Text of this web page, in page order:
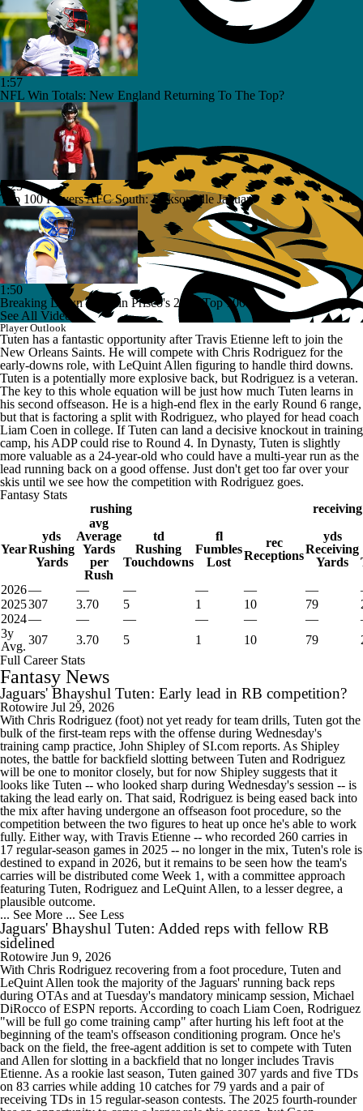
1:57
NFL Win Totals: New England Returning To The Top?
1:23
Top 100 Players AFC South: Jacksonville Jaguars
1:50
Breaking Down Rams in Prisco's 2026 Top 100
See All Videos
Player Outlook
Tuten has a fantastic opportunity after Travis Etienne left to join the
New Orleans Saints. He will compete with Chris Rodriguez for the
early-downs role, with LeQuint Allen figuring to handle third downs.
Tuten is a potentially more explosive back, but Rodriguez is a veteran.
The key to this whole equation will be just how much Tuten learns in
his second offseason. He is a high-end flex in the early Round 6 range,
but that is factoring a split with Rodriguez, who played for head coach
Liam Coen in college. If Tuten can land a decisive knockout in training
camp, his ADP could rise to Round 4. In Dynasty, Tuten is slightly
more valuable as a 24-year-old who could have a multi-year run as the
lead running back on a good offense. Just don't get too far over your
skis until we see how the competition with Rodriguez goes.
Fantasy Stats
rushing
receiving
Year
yds
Rushing
Yards
avg
Average
Yards
per
Rush
td
Rushing
Touchdowns
fl
Fumbles
Lost
rec
Receptions
yds
Receiving
Yards
2026— — — — — —
2025307 3.70 5 1 10 79
2024— — — — — —
3y
Avg. 307 3.70 5 1 10 79
Full Career Stats
Fantasy News
Jaguars' Bhayshul Tuten: Early lead in RB competition?
Rotowire Jul 29, 2026
With Chris Rodriguez (foot) not yet ready for team drills, Tuten got the
bulk of the first-team reps with the offense during Wednesday's
training camp practice, John Shipley of SI.com reports. As Shipley
notes, the battle for backfield slotting between Tuten and Rodriguez
will be one to monitor closely, but for now Shipley suggests that it
looks like Tuten -- who looked sharp during Wednesday's session -- is
taking the lead early on. That said, Rodriguez is being eased back into
the mix after having undergone an offseason foot procedure, so the
competition between the two figures to heat up once he's able to work
fully. Either way, with Travis Etienne -- who recorded 260 carries in
17 regular-season games in 2025 -- no longer in the mix, Tuten's role is
destined to expand in 2026, but it remains to be seen how the team's
carries will be distributed come Week 1, with a committee approach
featuring Tuten, Rodriguez and LeQuint Allen, to a lesser degree, a
plausible outcome.
... See More ... See Less
Jaguars' Bhayshul Tuten: Added reps with fellow RB
sidelined
Rotowire Jun 9, 2026
With Chris Rodriguez recovering from a foot procedure, Tuten and
LeQuint Allen took the majority of the Jaguars' running back reps
during OTAs and at Tuesday's mandatory minicamp session, Michael
DiRocco of ESPN reports. According to coach Liam Coen, Rodriguez
"will be full go come training camp" after hurting his left foot at the
beginning of the team's offseason conditioning program. Once he's
back on the field, the free-agent addition is set to compete with Tuten
and Allen for slotting in a backfield that no longer includes Travis
Etienne. As a rookie last season, Tuten gained 307 yards and five TDs
on 83 carries while adding 10 catches for 79 yards and a pair of
receiving TDs in 15 regular-season contests. The 2025 fourth-rounder